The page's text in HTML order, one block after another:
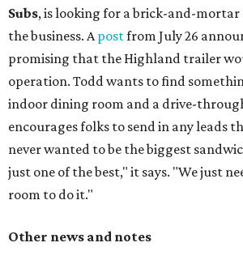
Subs, is looking for a brick-and-mortar
the business. Apostfrom July 26
promising that the Highland trailer
operation. Todd wants to find
indoor dining room and a drive-
encourages folks to send in any leads
never wanted to be the biggest
just one of the best," it says. "We just
room to do it."
Other news and notes